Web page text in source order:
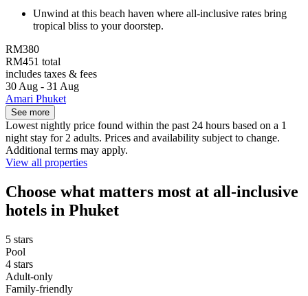
Unwind at this beach haven where all-inclusive rates bring
tropical bliss to your doorstep.
RM380
RM451 total
includes taxes & fees
30 Aug - 31 Aug
Amari Phuket
See more
Lowest nightly price found within the past 24 hours based on a 1
night stay for 2 adults. Prices and availability subject to change.
Additional terms may apply.
View all properties
Choose what matters most at all-inclusive
hotels in Phuket
5 stars
Pool
4 stars
Adult-only
Family-friendly